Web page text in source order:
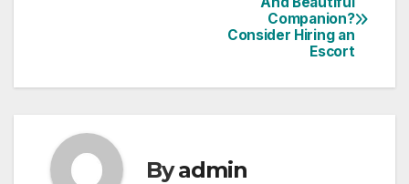
Companion?
Consider Hiring an
Escort
Byadmin